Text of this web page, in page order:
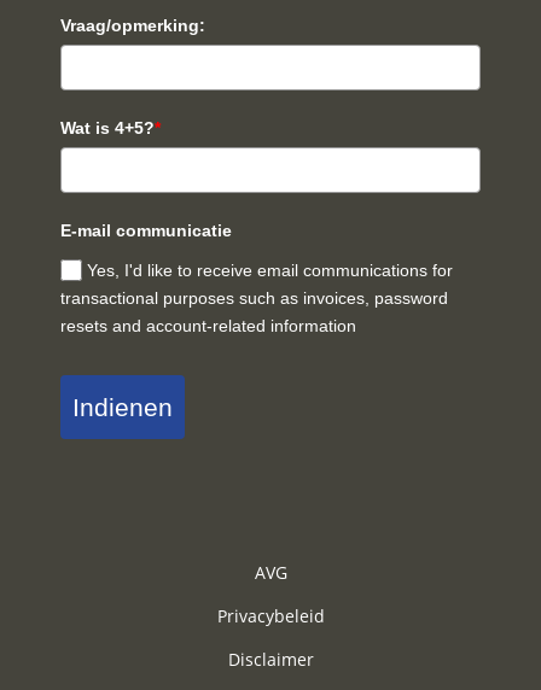
Vraag/opmerking:
Wat is 4+5?*
E-mail communicatie
Yes, I'd like to receive email communications for
transactional purposes such as invoices, password
resets and account-related information
Indienen
AVG
Privacybeleid
Disclaimer